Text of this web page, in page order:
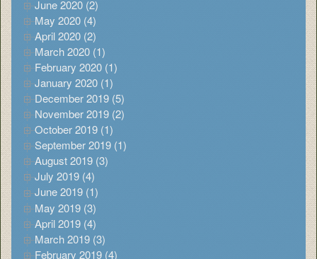
June 2020 (2)
May 2020 (4)
April 2020 (2)
March 2020 (1)
February 2020 (1)
January 2020 (1)
December 2019 (5)
November 2019 (2)
October 2019 (1)
September 2019 (1)
August 2019 (3)
July 2019 (4)
June 2019 (1)
May 2019 (3)
April 2019 (4)
March 2019 (3)
February 2019 (4)